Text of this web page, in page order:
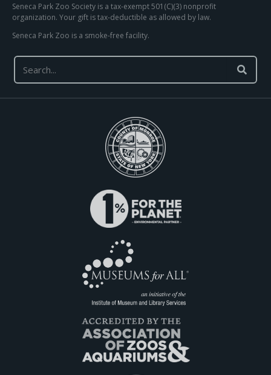
Seneca Park Zoo Society is a tax-exempt 501(C)(3) nonprofit
organization. Your gift is tax-deductible as allowed by law.
Seneca Park Zoo is a smoke-free facility.